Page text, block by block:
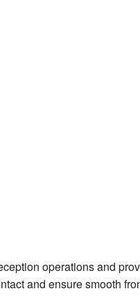
operations and
and ensure smooth